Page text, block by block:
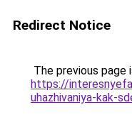
Redirect Notice
The previous page
https://
uhazhivaniya-kak-